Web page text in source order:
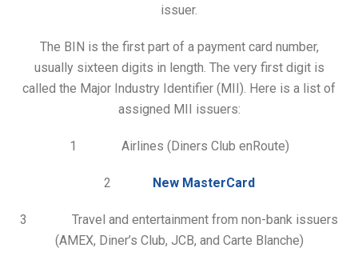
issuer.
The BIN is the first part of a payment card number,
usually sixteen digits in length. The very first digit is
called the Major Industry Identifier (MII). Here is a list of
assigned MII issuers:
1 Airlines (Diners Club enRoute)
2 New MasterCard
3 Travel and entertainment from non-bank issuers
(AMEX, Diner’s Club, JCB, and Carte Blanche)